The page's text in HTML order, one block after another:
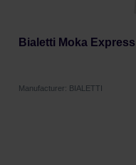
Bialetti Moka
Manufacturer: BIALETTI